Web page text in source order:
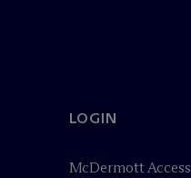
LOGIN
McDermott Access